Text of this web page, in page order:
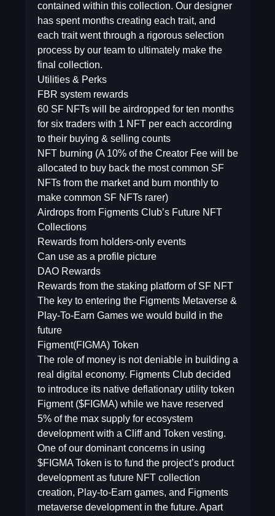
contained within this collection. Our designer
has spent months creating each trait, and
each trait went through a rigorous selection
process by our team to ultimately make the
final collection.
Utilities & Perks
FBR system rewards
60 SF NFTs will be airdropped for ten months
for six traders with 1 NFT per each according
to their buying & selling counts
NFT burning (A 10% of the Creator Fee will be
allocated to buy back the most common SF
NFTs from the market and burn monthly to
make common SF NFTs rarer)
Airdrops from Figments Club’s Future NFT
Collections
Rewards from holders-only events
Can use as a profile picture
DAO Rewards
Rewards from the staking platform of SF NFT
The key to entering the Figments Metaverse &
Play-To-Earn Games we would build in the
future
Figment(FIGMA) Token
The role of money is not deniable in building a
real digital economy. Figments Club decided
to introduce its native deflationary utility token
Figment ($FIGMA) while we have reserved
5% of the max supply for ecosystem
development with a Cliff and Token vesting.
One of our dominant concerns in using
$FIGMA Token is to fund the project’s product
development as future NFT collection
creation, Play-to-Earn games, and Figments
metaverse development in the future. Apart